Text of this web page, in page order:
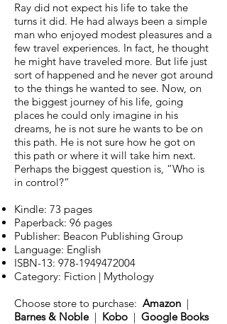
Ray did not expect his life to take the
turns it did. He had always been a simple
man who enjoyed modest pleasures and a
few travel experiences. In fact, he thought
he might have traveled more. But life just
sort of happened and he never got around
to the things he wanted to see. Now, on
the biggest journey of his life, going
places he could only imagine in his
dreams, he is not sure he wants to be on
this path. He is not sure how he got on
this path or where it will take him next.
Perhaps the biggest question is, “Who is
in control?”
Kindle: 73 pages
Paperback: 96 pages
Publisher: Beacon Publishing Group
Language: English
ISBN-13: 978-1949472004
Category: Fiction | Mythology
Choose store to purchase: Amazon |
Barnes & Noble | Kobo | Google Books